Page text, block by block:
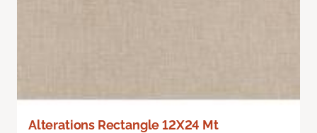
Alterations Rectangle 12X24 Mt